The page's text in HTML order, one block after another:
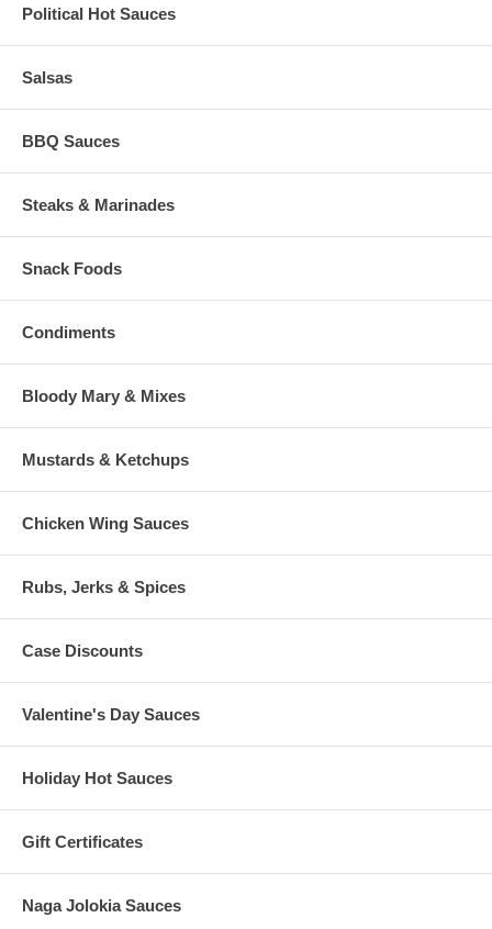
Political Hot Sauces
Salsas
BBQ Sauces
Steaks & Marinades
Snack Foods
Condiments
Bloody Mary & Mixes
Mustards & Ketchups
Chicken Wing Sauces
Rubs, Jerks & Spices
Case Discounts
Valentine's Day Sauces
Holiday Hot Sauces
Gift Certificates
Naga Jolokia Sauces